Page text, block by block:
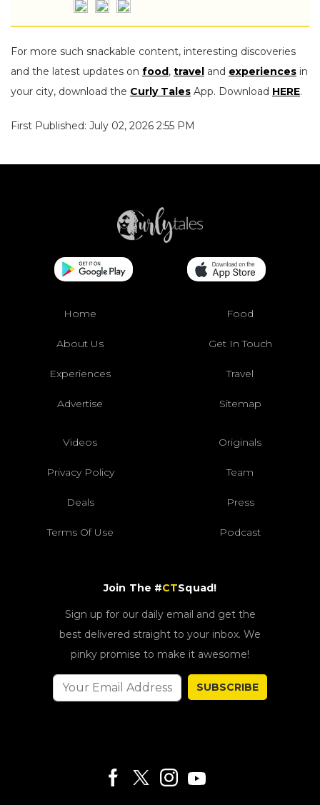
For more such snackable content, interesting discoveries
and the latest updates on food, travel and experiences in
your city, download the Curly Tales App. Download HERE.
First Published: July 02, 2026 2:55 PM
Home Food
About Us Get In Touch
Experiences Travel
Advertise Sitemap
Videos Originals
Privacy Policy Team
Deals Press
Terms Of Use Podcast
Join The #CTSquad!
Sign up for our daily email and get the
best delivered straight to your inbox. We
pinky promise to make it awesome!
SUBSCRIBE